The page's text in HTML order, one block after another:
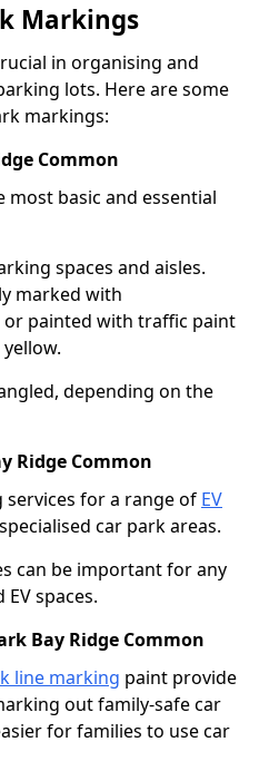
Markings
in organising and
lots. Here are some
markings:
Common
most basic and essential
spaces and aisles.
marked with
painted with traffic paint
depending on the
Ridge Common
for a range of EV
car park areas.
can be important for any
spaces.
Bay Ridge Common
line marking paint provide
out family-safe car
for families to use car